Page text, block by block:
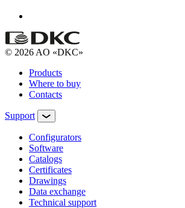
© 2026 AO «DKC»
Products
Where to buy
Contacts
Support
Configurators
Software
Сatalogs
Certificates
Drawings
Data exchange
Technical support